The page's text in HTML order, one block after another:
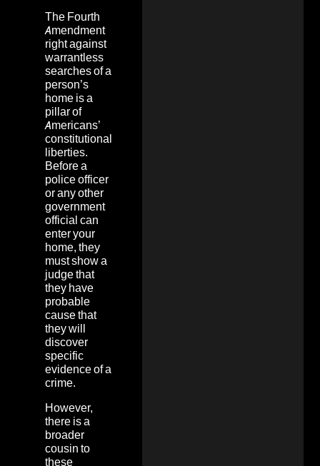
The Fourth
Amendment
right against
warrantless
searches of a
person’s
home is a
pillar of
Americans’
constitutional
liberties.
Before a
police officer
or any other
government
official can
enter your
home, they
must show a
judge that
they have
probable
cause that
they will
discover
specific
evidence of a
crime.
However,
there is a
broader
cousin to
these